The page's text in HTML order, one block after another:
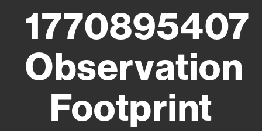
1770895407
Observation
Footprint